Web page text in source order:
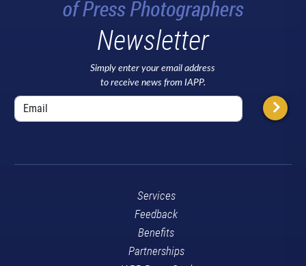
Newsletter
Simply enter your email address
to receive news from IAPP.
Services
Feedback
Benefits
Partnerships